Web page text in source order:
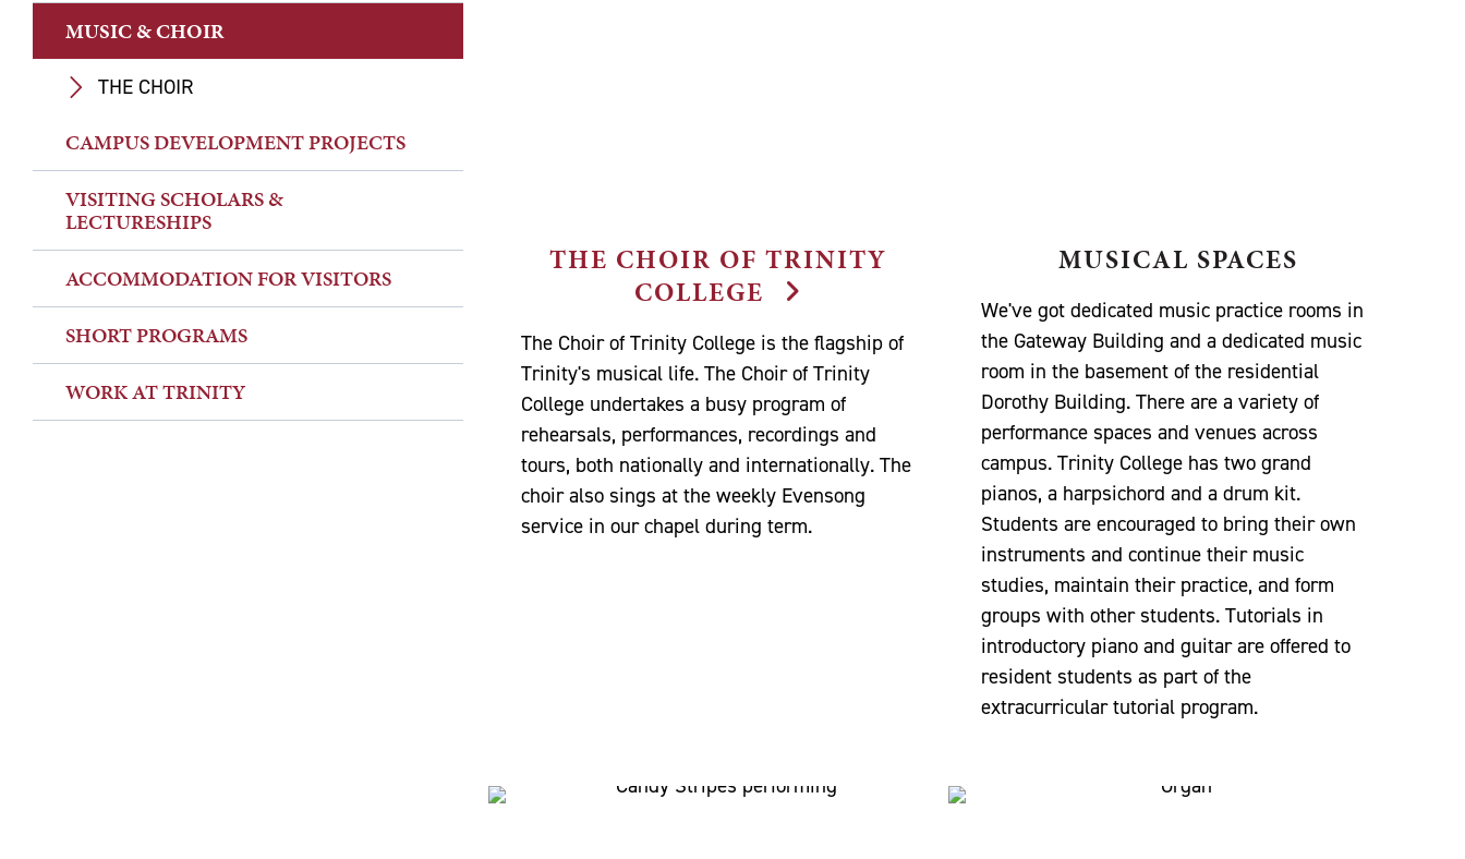
THE CHOIR OF TRINITY
COLLEGE
The Choir of Trinity College is the flagship of
Trinity's musical life. The Choir of Trinity
College undertakes a busy program of
rehearsals, performances, recordings and
tours, both nationally and internationally. The
choir also sings at the weekly Evensong
service in our chapel during term.
MUSICAL SPACES
We've got dedicated music practice rooms in
the Gateway Building and a dedicated music
room in the basement of the residential
Dorothy Building. There are a variety of
performance spaces and venues across
campus. Trinity College has two grand
pianos, a harpsichord and a drum kit.
Students are encouraged to bring their own
instruments and continue their music
studies, maintain their practice, and form
groups with other students. Tutorials in
introductory piano and guitar are offered to
resident students as part of the
extracurricular tutorial program.
MUSIC & CHOIR
THE CHOIR
CAMPUS DEVELOPMENT PROJECTS
VISITING SCHOLARS &
LECTURESHIPS
ACCOMMODATION FOR VISITORS
SHORT PROGRAMS
WORK AT TRINITY